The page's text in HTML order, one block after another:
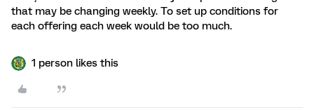
that may be changing weekly. To set up conditions for
each offering each week would be too much.
1 person likes this